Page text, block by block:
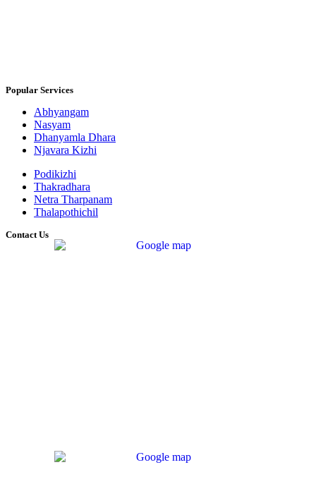
Popular Services
Abhyangam
Nasyam
Dhanyamla Dhara
Njavara Kizhi
Podikizhi
Thakradhara
Netra Tharpanam
Thalapothichil
Contact Us